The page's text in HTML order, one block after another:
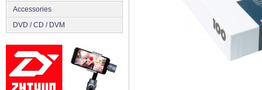
Accessories
DVD / CD / DVM